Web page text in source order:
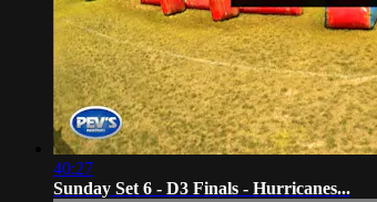
40:27
Sunday Set 6 - D3 Finals - Hurricanes...